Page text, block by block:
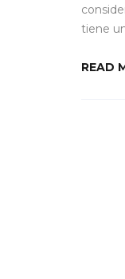
tiene
READ